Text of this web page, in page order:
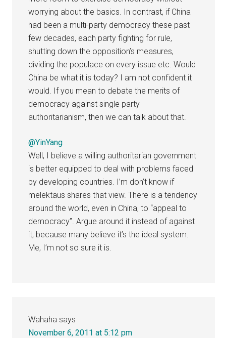
worrying about the basics. In contrast, if China
had been a multi-party democracy these past
few decades, each party fighting for rule,
shutting down the opposition’s measures,
dividing the populace on every issue etc. Would
China be what it is today? I am not confident it
would. If you mean to debate the merits of
democracy against single party
authoritarianism, then we can talk about that.
@YinYang
Well, I believe a willing authoritarian government
is better equipped to deal with problems faced
by developing countries. I’m don’t know if
melektaus shares that view. There is a tendency
around the world, even in China, to “appeal to
democracy”. Argue around it instead of against
it, because many believe it’s the ideal system.
Me, I’m not so sure it is.
Wahaha says
November 6, 2011 at 5:12 pm